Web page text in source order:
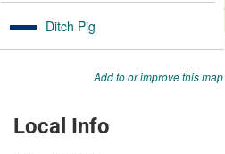
Add to or improve this map
Local Info